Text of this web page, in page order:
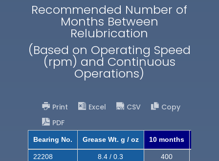
Recommended Number of
Months Between
Relubrication
(Based on Operating Speed
(rpm) and Continuous
Operations)
Print Excel CSV
Copy
PDF
Bearing No. Grease Wt. g / oz 10 months
22208 8.4 / 0.3 400